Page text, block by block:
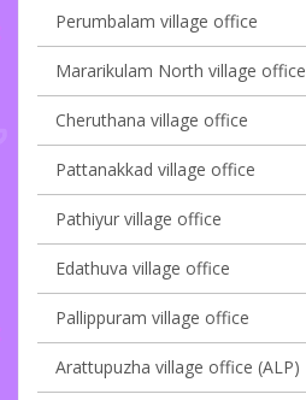
Perumbalam village office
Mararikulam North village office
Cheruthana village office
Pattanakkad village office
Pathiyur village office
Edathuva village office
Pallippuram village office
Arattupuzha village office (ALP)